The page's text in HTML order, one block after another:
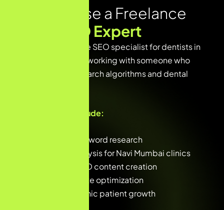
Why Choose a Freelance
SEO Expert
Choosing a freelance SEO specialist for dentists in
Navi Mumbai means working with someone who
understands both search algorithms and dental
Key focus areas include:
Local dental keyword research
Competitor analysis for Navi Mumbai clinics
High-quality SEO content creation
Technical website optimization
Long-term organic patient growth